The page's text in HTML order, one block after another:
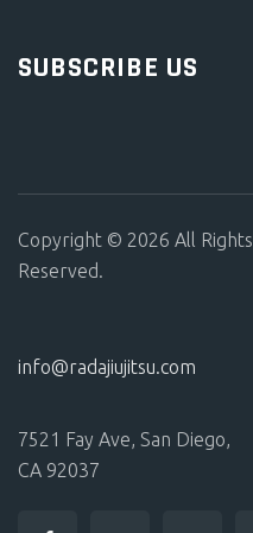
SUBSCRIBE US
Copyright © 2026 All Rights
Reserved.
info@radajiujitsu.com
7521 Fay Ave, San Diego,
CA 92037